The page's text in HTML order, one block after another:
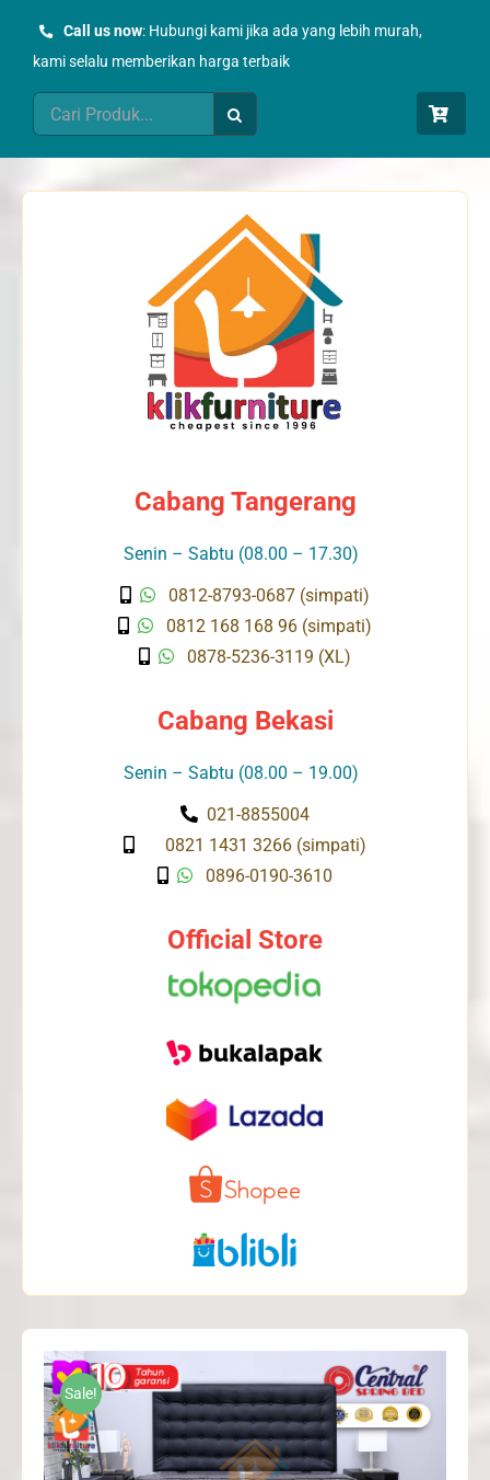
Call us now: Hubungi kami jika ada yang lebih murah,
kami selalu memberikan harga terbaik
Search
for:
Cabang Tangerang
Senin – Sabtu (08.00 – 17.30)
0812-8793-0687 (simpati)
0812 168 168 96 (simpati)
0878-5236-3119 (XL)
Cabang Bekasi
Senin – Sabtu (08.00 – 19.00)
021-8855004
0821 1431 3266 (simpati)
0896-0190-3610
Official Store
Sale!